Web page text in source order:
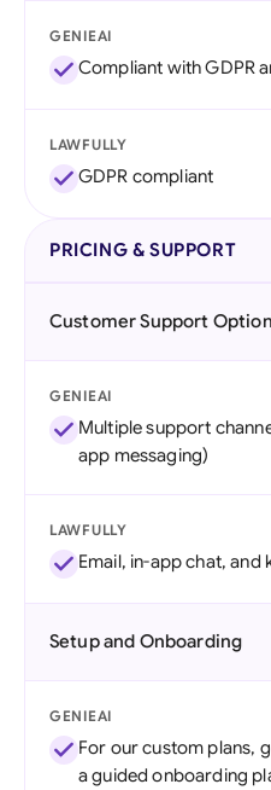
GENIEAI
Compliant with GDPR
LAWFULLY
GDPR compliant
PRICING & SUPPORT
Customer Support
GENIEAI
Multiple support
app messaging)
LAWFULLY
Email, in-app chat, and
Setup and Onboarding
GENIEAI
For our custom plans,
a guided onboarding